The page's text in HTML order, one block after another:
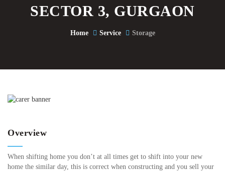
SECTOR 3, GURGAON
Home Service Storage
Overview
When shifting home you don’t at all times get to shift into your new
home the similar day, this is correct when constructing and you sell your